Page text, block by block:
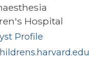
Hospital
Profile